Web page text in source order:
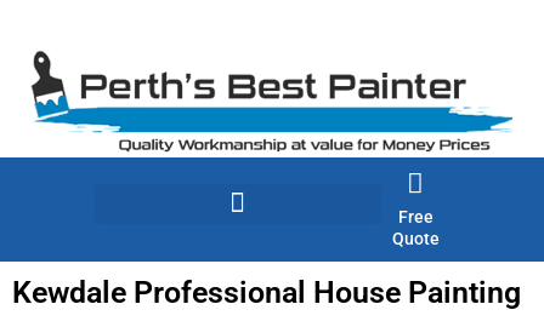
content
Free
Quote
Kewdale Professional House Painting